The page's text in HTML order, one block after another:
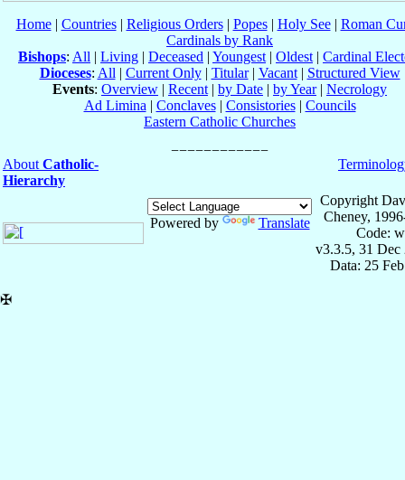
Home| Countries| Religious Orders| Popes| Holy See| Roman
Cardinals by Rank
Bishops: All | Living | Deceased | Youngest | Oldest | Cardinal
Dioceses: All | Current Only| Titular| Vacant| Structured View
Events: Overview | Recent | by Date | by Year| Necrology
Ad Limina | Conclaves| Consistories| Councils
Eastern Catholic Churches
About Catholic-
Hierarchy
Powered by Translate
Copyright
Cheney,
Code:
v3.3.5, 31 Dec
Data: 25
✠